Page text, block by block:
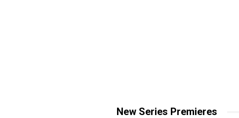
New Series Premieres